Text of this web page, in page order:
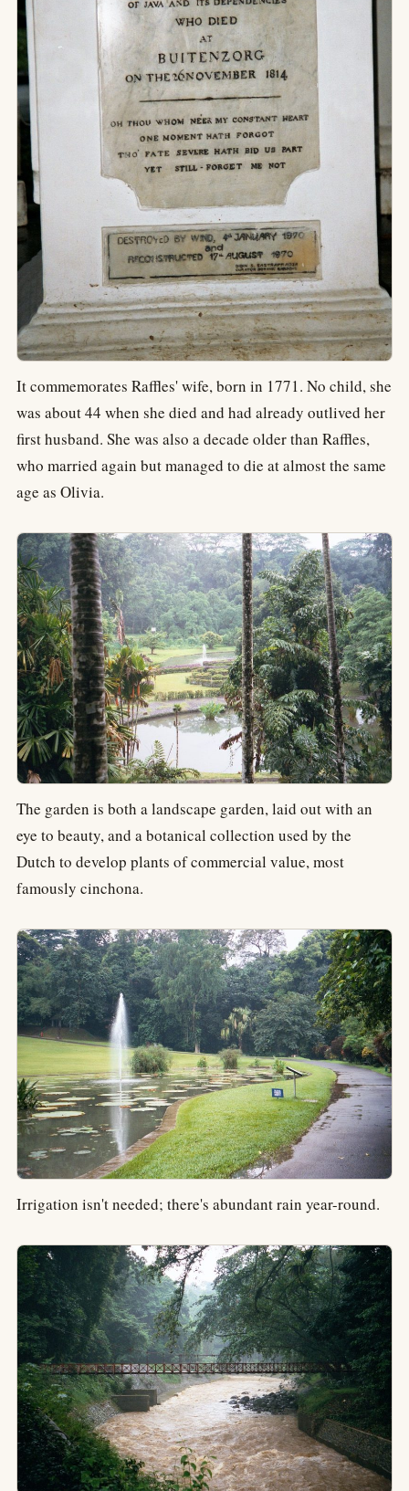
It commemorates Raffles' wife, born in 1771. No child, she
was about 44 when she died and had already outlived her
first husband. She was also a decade older than Raffles,
who married again but managed to die at almost the same
age as Olivia.
The garden is both a landscape garden, laid out with an
eye to beauty, and a botanical collection used by the
Dutch to develop plants of commercial value, most
famously cinchona.
Irrigation isn't needed; there's abundant rain year-round.